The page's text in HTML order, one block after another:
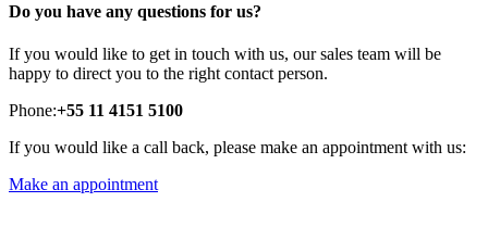
Do you have any questions for us?
If you would like to get in touch with us, our sales team will be
happy to direct you to the right contact person.
Phone:+55 11 4151 5100
If you would like a call back, please make an appointment with us:
Make an appointment